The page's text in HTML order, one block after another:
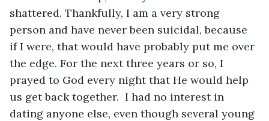
shattered. Thankfully, I am a very strong
person and have never been suicidal, because
if I were, that would have probably put me over
the edge. For the next three years or so, I
prayed to God every night that He would help
us get back together.  I had no interest in
dating anyone else, even though several young